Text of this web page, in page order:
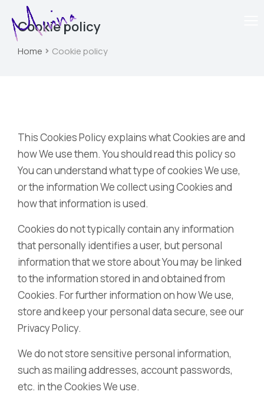
Cookie policy
You are here:
Home Cookie policy
This Cookies Policy explains what Cookies are and
how We use them. You should read this policy so
You can understand what type of cookies We use,
or the information We collect using Cookies and
how that information is used.
Cookies do not typically contain any information
that personally identifies a user, but personal
information that we store about You may be linked
to the information stored in and obtained from
Cookies. For further information on how We use,
store and keep your personal data secure, see our
Privacy Policy.
We do not store sensitive personal information,
such as mailing addresses, account passwords,
etc. in the Cookies We use.